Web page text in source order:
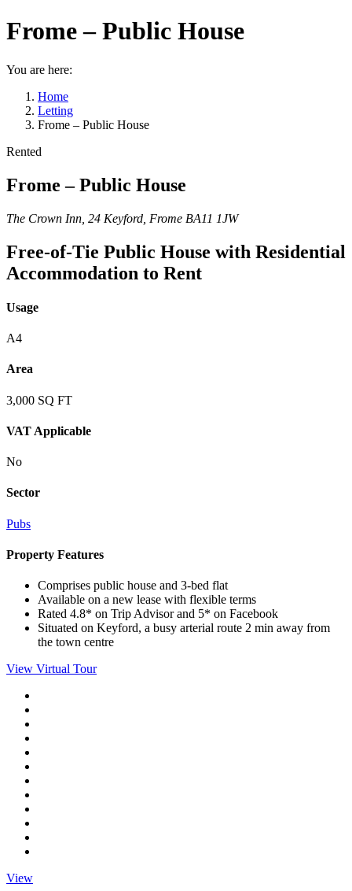
Frome – Public House
You are here:
Home
Letting
Frome – Public House
Rented
Frome – Public House
The Crown Inn, 24 Keyford, Frome BA11 1JW
Free-of-Tie Public House with Residential
Accommodation to Rent
Usage
A4
Area
3,000 SQ FT
VAT Applicable
No
Sector
Pubs
Property Features
Comprises public house and 3-bed flat
Available on a new lease with flexible terms
Rated 4.8* on Trip Advisor and 5* on Facebook
Situated on Keyford, a busy arterial route 2 min away from
the town centre
View Virtual Tour
View